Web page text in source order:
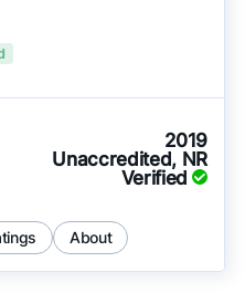
2019
Unaccredited, NR
Verified
About